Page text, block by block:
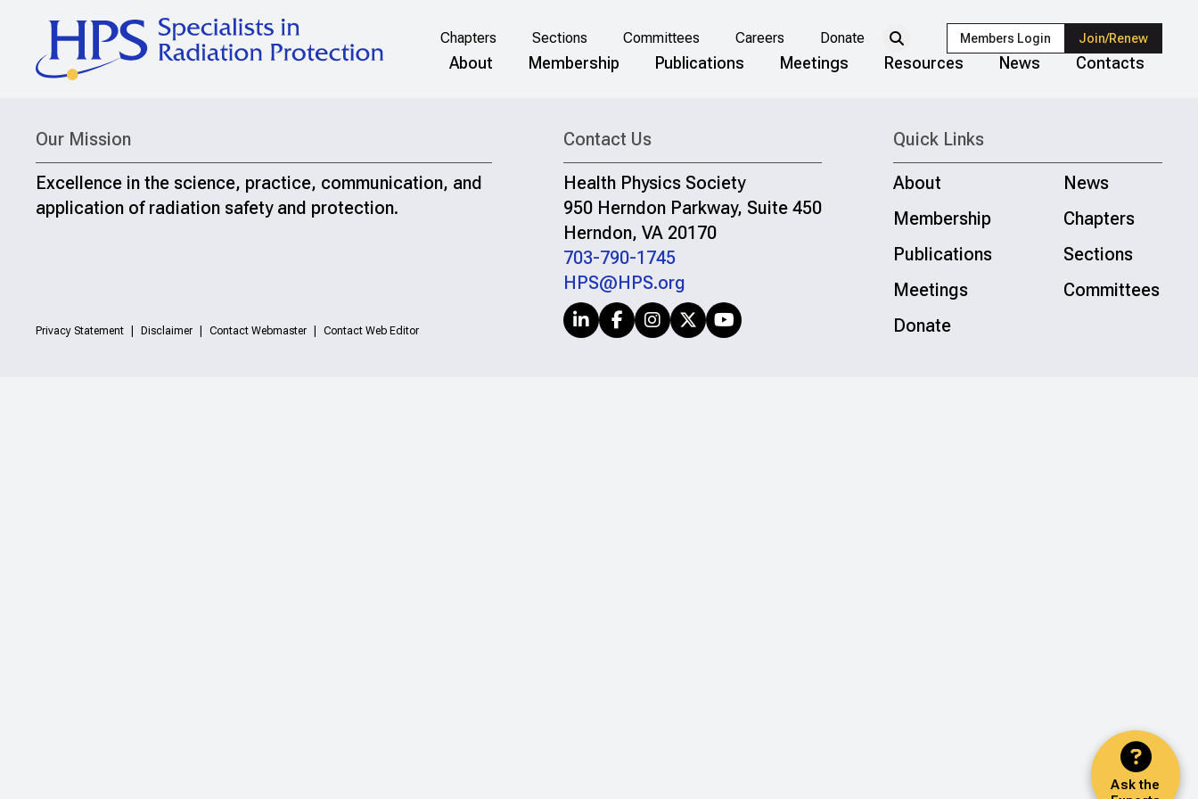
Chapters Sections Committees Careers Donate Members Login Join/Renew
About Membership Publications Meetings Resources News Contacts
Ask the
Our Mission
Excellence in the science, practice, communication, and
application of radiation safety and protection.
Privacy Statement Disclaimer Contact Webmaster Contact Web Editor
Contact Us
Health Physics Society
950 Herndon Parkway, Suite 450
Herndon, VA 20170
703-790-1745
HPS@HPS.org
Quick Links
About
News
Membership
Chapters
Publications
Sections
Meetings
Committees
Donate